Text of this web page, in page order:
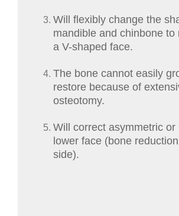
Will flexibly change the
mandible and chinbone to
a V-shaped face.
The bone cannot easily
restore because of
osteotomy.
Will correct asymmetric or
lower face (bone
side).